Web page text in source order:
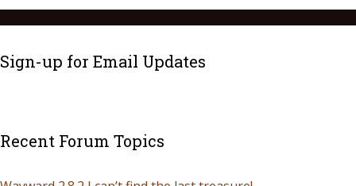
Sign-up for Email Updates
Recent Forum Topics